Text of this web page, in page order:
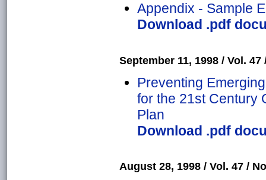
Appendix - Sample
Download .pdf
September 11, 1998 / Vol. 47
Preventing
for the 21st Century
Plan
Download .pdf
August 28, 1998 / Vol. 47 /